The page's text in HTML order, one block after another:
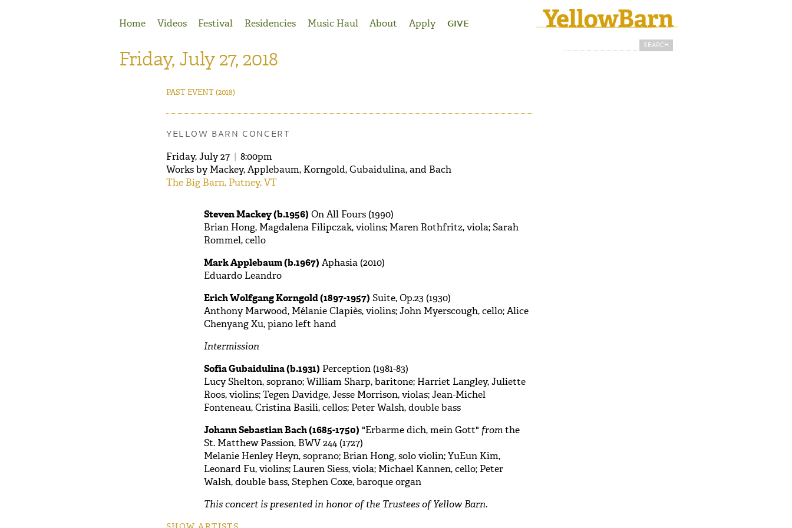
Home
Videos Festival Residencies Music Haul About Apply GIVE
Search form
Friday, July 27, 2018
PAST EVENT(2018)
YELLOW BARN CONCERT
Friday, July 27 | 8:00pm
Works by Mackey, Applebaum, Korngold, Gubaidulina, and Bach
The Big Barn, Putney, VT
Steven Mackey (b.1956) On All Fours (1990)
Brian Hong, Magdalena Filipczak, violins; Maren Rothfritz, viola; Sarah
Rommel, cello
Mark Applebaum (b.1967) Aphasia (2010)
Eduardo Leandro
Erich Wolfgang Korngold (1897-1957) Suite, Op.23 (1930)
Anthony Marwood, Mélanie Clapiès, violins; John Myerscough, cello; Alice
Chenyang Xu, piano left hand
Intermission
Sofia Gubaidulina (b.1931) Perception (1981-83)
Lucy Shelton, soprano; William Sharp, baritone; Harriet Langley, Juliette
Roos, violins; Tegen Davidge, Jesse Morrison, violas; Jean-Michel
Fonteneau, Cristina Basili, cellos; Peter Walsh, double bass
Johann Sebastian Bach (1685-1750) "Erbarme dich, mein Gott" fromthe
St. Matthew Passion, BWV 244 (1727)
Melanie Henley Heyn, soprano; Brian Hong, solo violin; YuEun Kim,
Leonard Fu, violins; Lauren Siess, viola; Michael Kannen, cello; Peter
Walsh, double bass, Stephen Coxe, baroque organ
This concert is presented in honor of the Trustees of Yellow Barn.